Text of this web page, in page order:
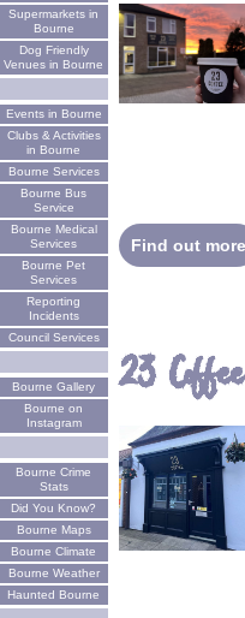
Supermarkets in
Bourne
Dog Friendly
Venues in Bourne
Events in Bourne
Clubs & Activities
in Bourne
Bourne Services
Bourne Bus
Service
Bourne Medical
Services
Bourne Pet
Services
Reporting
Incidents
Council Services
Bourne Gallery
Bourne on
Instagram
Bourne Crime
Stats
Did You Know?
Bourne Maps
Bourne Climate
Bourne Weather
Haunted Bourne
Find out more
23 Coffee